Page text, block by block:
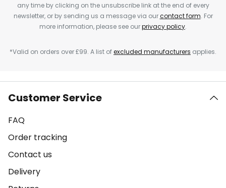
any time by clicking on the unsubscribe link at the end of every
newsletter, or by sending us a message via ourcontact form. For
more information, please see ourprivacy policy.
*Valid on orders over £99. A list ofexcluded manufacturers applies.
Customer Service
FAQ
Order tracking
Contact us
Delivery